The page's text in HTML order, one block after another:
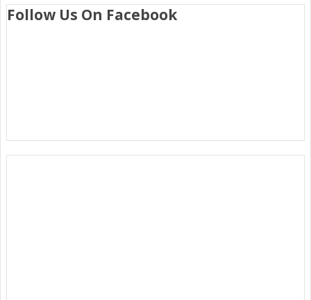
Follow Us On Facebook